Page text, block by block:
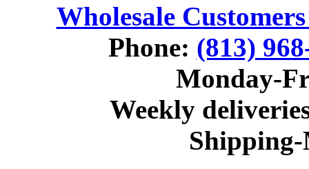
Wholesale
Phone: (813)
Monday-
Weekly